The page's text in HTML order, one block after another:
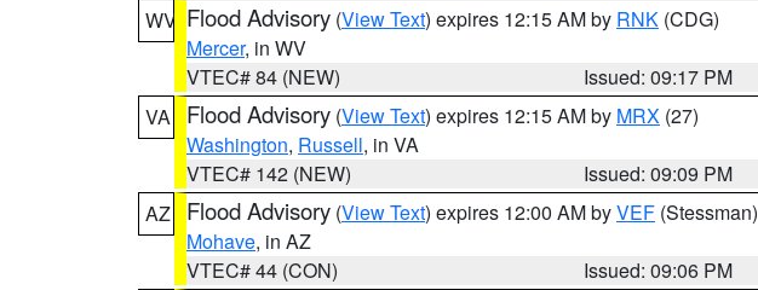
WV Flood Advisory (View Text) expires 12:15 AM by RNK (CDG)
Mercer, in WV
VTEC# 84 (NEW)
Issued: 09:17 PM
VA
Flood Advisory (View Text) expires 12:15 AM by MRX (27)
Washington, Russell, in VA
VTEC# 142 (NEW)
Issued: 09:09 PM
AZ
Flood Advisory (View Text) expires 12:00 AM byVEF (Stessman)
Mohave, in AZ
VTEC# 44 (CON)
Issued: 09:06 PM